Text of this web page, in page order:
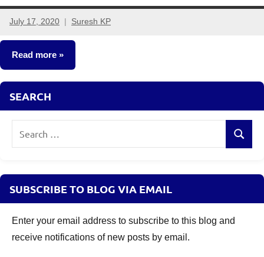
July 17, 2020 Suresh KP
18
comments
Read more
Mutual
SEARCH
Search
SUBSCRIBE TO BLOG VIA EMAIL
Enter your email address to subscribe to this blog and
receive notifications of new posts by email.